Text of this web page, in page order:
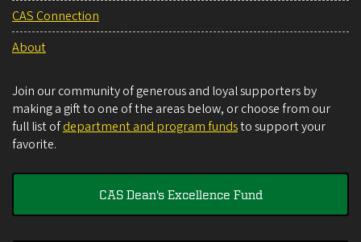
CAS Connection
About
Join our community of generous and loyal supporters by
making a gift to one of the areas below, or choose from our
full list ofdepartment and program fundsto support your
favorite.
CAS Dean's Excellence Fund